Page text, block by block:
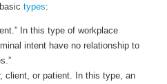
types:
In this type of workplace
intent have no relationship to
client, or patient. In this type, an